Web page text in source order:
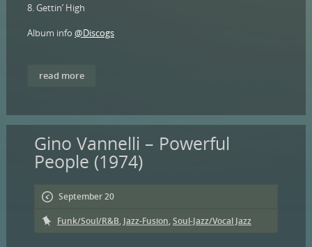
8. Gettin’ High
Album info @Discogs
read more
Gino Vannelli – Powerful
People (1974)
September 20
Funk/Soul/R&B, Jazz-Fusion,Soul-Jazz/Vocal Jazz